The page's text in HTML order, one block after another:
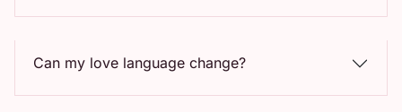
Can my love language change?